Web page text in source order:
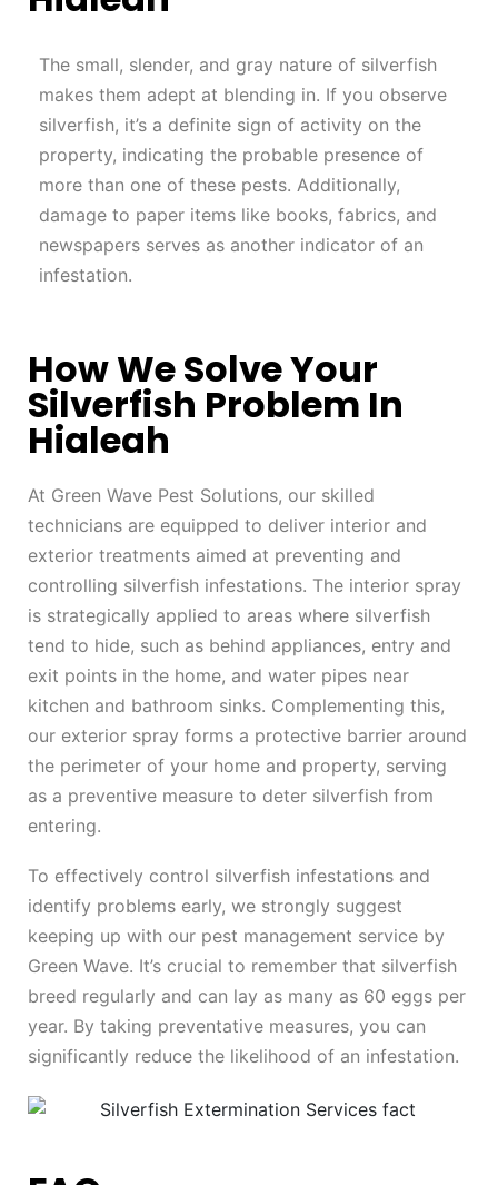
The small, slender, and gray nature of silverfish
makes them adept at blending in. If you observe
silverfish, it’s a definite sign of activity on the
property, indicating the probable presence of
more than one of these pests. Additionally,
damage to paper items like books, fabrics, and
newspapers serves as another indicator of an
infestation.
How We Solve Your
Silverfish Problem In
Hialeah
At Green Wave Pest Solutions, our skilled
technicians are equipped to deliver interior and
exterior treatments aimed at preventing and
controlling silverfish infestations. The interior spray
is strategically applied to areas where silverfish
tend to hide, such as behind appliances, entry and
exit points in the home, and water pipes near
kitchen and bathroom sinks. Complementing this,
our exterior spray forms a protective barrier around
the perimeter of your home and property, serving
as a preventive measure to deter silverfish from
entering.
To effectively control silverfish infestations and
identify problems early, we strongly suggest
keeping up with our pest management service by
Green Wave. It’s crucial to remember that silverfish
breed regularly and can lay as many as 60 eggs per
year. By taking preventative measures, you can
significantly reduce the likelihood of an infestation.